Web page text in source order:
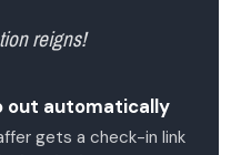
reigns!
out automatically
gets a check-in link